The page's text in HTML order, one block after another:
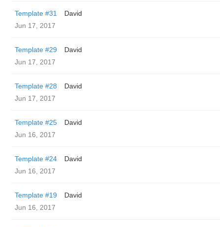
Template #31
David
Jun 17, 2017
Template #29
David
Jun 17, 2017
Template #28
David
Jun 17, 2017
Template #25
David
Jun 16, 2017
Template #24
David
Jun 16, 2017
Template #19
David
Jun 16, 2017